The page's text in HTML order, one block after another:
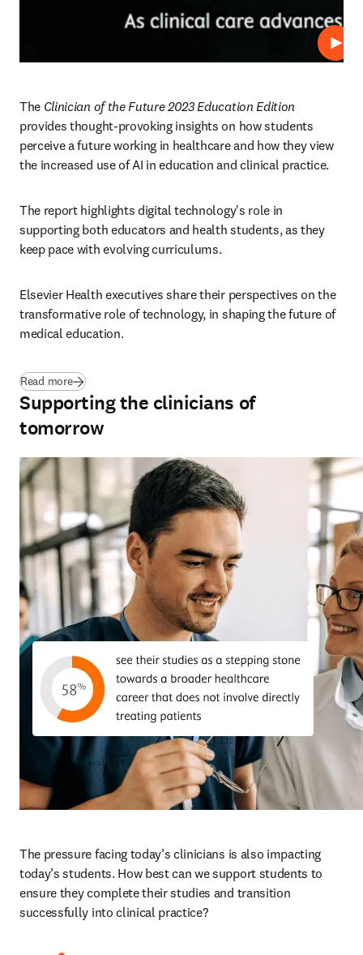
プレ
The Clinician of the Future 2023 Education Edition
provides thought-provoking insights on how students
perceive a future working in healthcare and how they view
the increased use of AI in education and clinical practice.
The report highlights digital technology's role in
supporting both educators and health students, as they
keep pace with evolving curriculums.
Elsevier Health executives share their perspectives on the
transformative role of technology, in shaping the future of
medical education.
Read more(新しいタブ／ウィンドウで開く
Supporting the clinicians of
tomorrow
The pressure facing today’s clinicians is also impacting
today’s students. How best can we support students to
ensure they complete their studies and transition
successfully into clinical practice?